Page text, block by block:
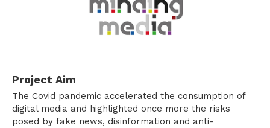
Project Aim
The Covid pandemic accelerated the consumption of
digital media and highlighted once more the risks
posed by fake news, disinformation and anti-